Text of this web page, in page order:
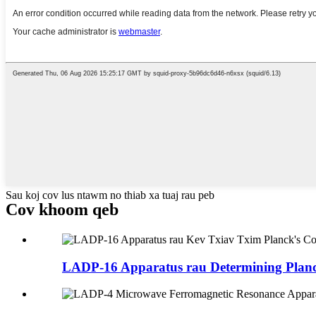
Sau koj cov lus ntawm no thiab xa tuaj rau peb
Cov khoom qeb
LADP-16 Apparatus rau Determining